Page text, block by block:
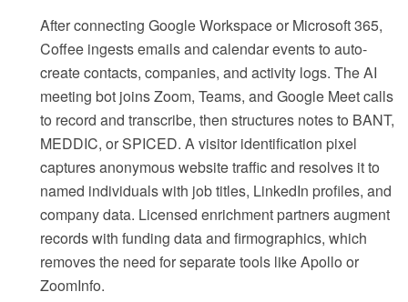
After connecting Google Workspace or Microsoft 365,
Coffee ingests emails and calendar events to auto-
create contacts, companies, and activity logs. The AI
meeting bot joins Zoom, Teams, and Google Meet calls
to record and transcribe, then structures notes to BANT,
MEDDIC, or SPICED. A visitor identification pixel
captures anonymous website traffic and resolves it to
named individuals with job titles, LinkedIn profiles, and
company data. Licensed enrichment partners augment
records with funding data and firmographics, which
removes the need for separate tools like Apollo or
ZoomInfo.